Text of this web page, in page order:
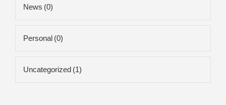
News (0)
Personal (0)
Uncategorized (1)